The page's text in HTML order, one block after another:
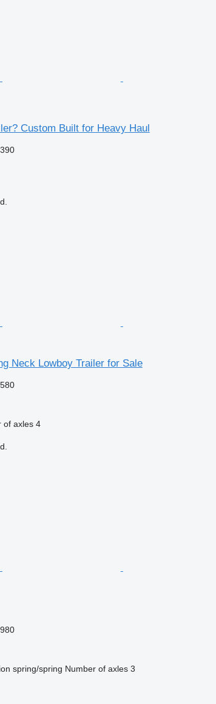
Custom Built for Heavy Haul
Neck Lowboy Trailer for Sale
of axles 4
spring/spring Number of axles 3